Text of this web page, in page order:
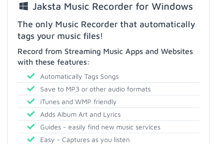
Jaksta Music Recorder for Windows
The only Music Recorder that automatically
tags your music files!
Record from Streaming Music Apps and Websites
with these features:
Automatically Tags Songs
Save to MP3 or other audio formats
iTunes and WMP friendly
Adds Album Art and Lyrics
Guides - easily find new music services
Easy - Captures as you listen